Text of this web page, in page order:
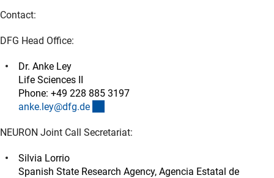
Contact:
DFG Head Office:
Dr. Anke Ley
Life Sciences II
Phone: +49 228 885 3197
anke.ley@dfg.de
NEURON Joint Call Secretariat:
Silvia Lorrio
Spanish State Research Agency, Agencia Estatal de